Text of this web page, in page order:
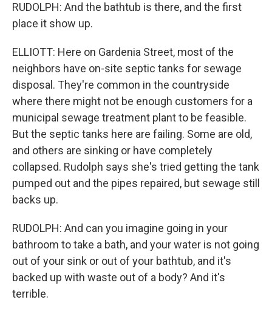
RUDOLPH: And the bathtub is there, and the first
place it show up.
ELLIOTT: Here on Gardenia Street, most of the
neighbors have on-site septic tanks for sewage
disposal. They're common in the countryside
where there might not be enough customers for a
municipal sewage treatment plant to be feasible.
But the septic tanks here are failing. Some are old,
and others are sinking or have completely
collapsed. Rudolph says she's tried getting the tank
pumped out and the pipes repaired, but sewage still
backs up.
RUDOLPH: And can you imagine going in your
bathroom to take a bath, and your water is not going
out of your sink or out of your bathtub, and it's
backed up with waste out of a body? And it's
terrible.